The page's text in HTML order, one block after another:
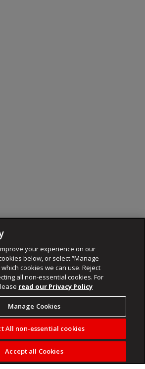
your experience on our
below, or select “Manage
cookies we can use. Reject
all non-essential cookies. For
read our Privacy Policy
Manage Cookies
All non-essential cookies
Accept all Cookies